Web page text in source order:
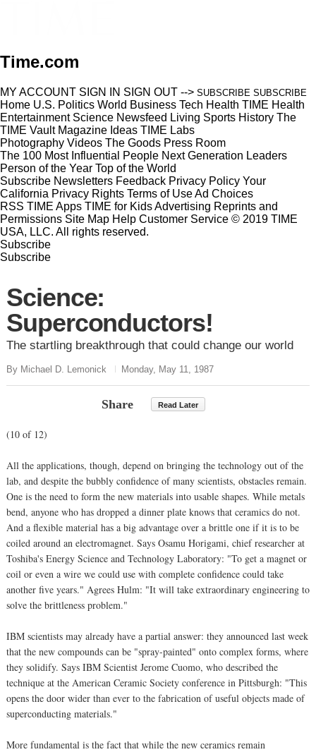
Time.com
MY ACCOUNT SIGN IN SIGN OUT --> SUBSCRIBE SUBSCRIBE
Home U.S. Politics World Business Tech Health TIME Health
Entertainment Science Newsfeed Living Sports History The
TIME Vault Magazine Ideas TIME Labs
Photography Videos The Goods Press Room
The 100 Most Influential People Next Generation Leaders
Person of the Year Top of the World
Subscribe Newsletters Feedback Privacy Policy Your
California Privacy Rights Terms of UseAd Choices
RSS TIME Apps TIME for KidsAdvertising Reprints and
Permissions Site Map Help Customer Service © 2019 TIME
USA, LLC. All rights reserved.
Subscribe
Subscribe
Science:
Superconductors!
The startling breakthrough that could change our world
By Michael D. Lemonick Monday, May 11, 1987
Share Read Later
(10 of 12)
All the applications, though, depend on bringing the technology out of the
lab, and despite the bubbly confidence of many scientists, obstacles remain.
One is the need to form the new materials into usable shapes. While metals
bend, anyone who has dropped a dinner plate knows that ceramics do not.
And a flexible material has a big advantage over a brittle one if it is to be
coiled around an electromagnet. Says Osamu Horigami, chief researcher at
Toshiba's Energy Science and Technology Laboratory: "To get a magnet or
coil or even a wire we could use with complete confidence could take
another five years." Agrees Hulm: "It will take extraordinary engineering to
solve the brittleness problem."
IBM scientists may already have a partial answer: they announced last week
that the new compounds can be "spray-painted" onto complex forms, where
they solidify. Says IBM Scientist Jerome Cuomo, who described the
technique at the American Ceramic Society conference in Pittsburgh: "This
opens the door wider than ever to the fabrication of useful objects made of
superconducting materials."
More fundamental is the fact that while the new ceramics remain